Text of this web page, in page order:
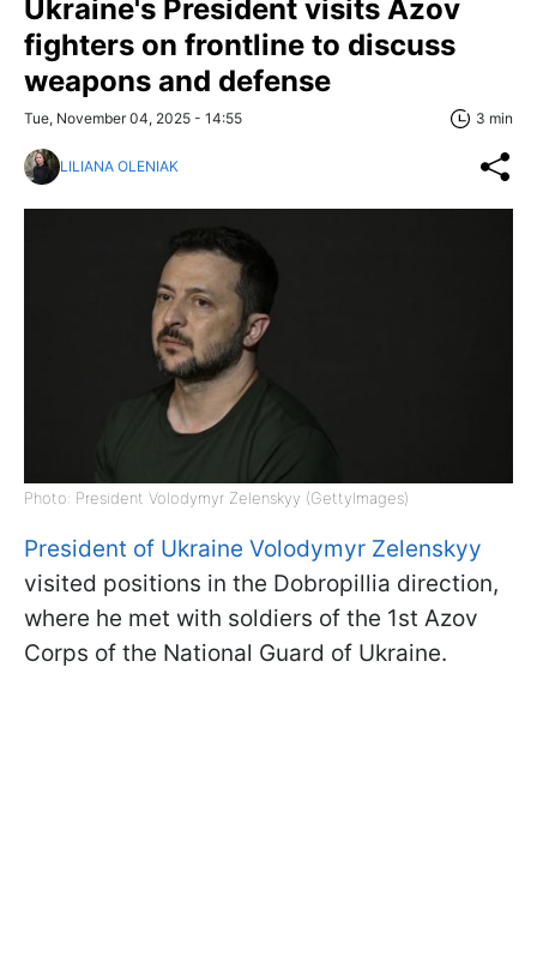
Ukraine's President visits Azov
fighters on frontline to discuss
weapons and defense
Tue, November 04, 2025 - 14:55 3 min
LILIANA OLENIAK
Photo: President Volodymyr Zelenskyy (GettyImages)
President of Ukraine Volodymyr Zelenskyy
visited positions in the Dobropillia direction,
where he met with soldiers of the 1st Azov
Corps of the National Guard of Ukraine.